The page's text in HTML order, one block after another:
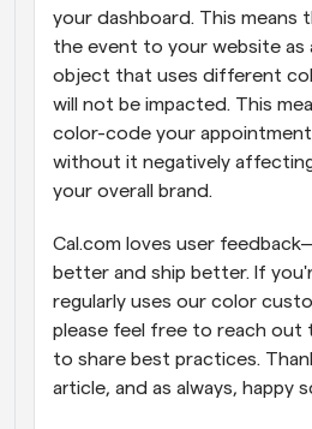
your dashboard. This means
the event to your website as
object that uses different
will not be impacted. This
color-code your
without it negatively
your overall brand.
Cal.com loves user
better and ship better. If
regularly uses our color
please feel free to reach
to share best practices.
article, and as always, happy